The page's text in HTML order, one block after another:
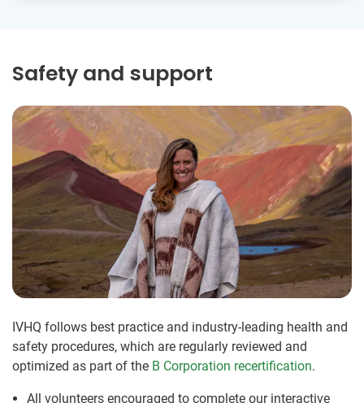
Safety and support
IVHQ follows best practice and industry-leading health and
safety procedures, which are regularly reviewed and
optimized as part of the B Corporation recertification.
All volunteers encouraged to complete our interactive